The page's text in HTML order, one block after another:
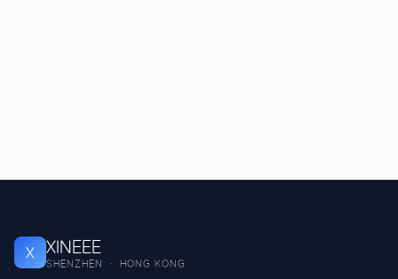
X XINEEE
SHENZHEN · HONG KONG